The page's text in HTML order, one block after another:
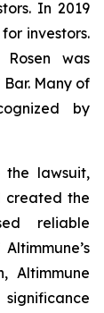
In 2019
investors.
was
Many of
by
the lawsuit,
created the
reliable
Altimmune